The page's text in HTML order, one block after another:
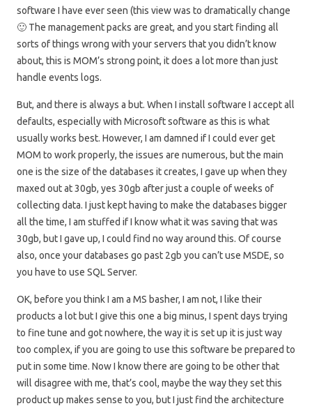
software I have ever seen (this view was to dramatically change
🙂 The management packs are great, and you start finding all
sorts of things wrong with your servers that you didn’t know
about, this is MOM’s strong point, it does a lot more than just
handle events logs.
But, and there is always a but. When I install software I accept all
defaults, especially with Microsoft software as this is what
usually works best. However, I am damned if I could ever get
MOM to work properly, the issues are numerous, but the main
one is the size of the databases it creates, I gave up when they
maxed out at 30gb, yes 30gb after just a couple of weeks of
collecting data. I just kept having to make the databases bigger
all the time, I am stuffed if I know what it was saving that was
30gb, but I gave up, I could find no way around this. Of course
also, once your databases go past 2gb you can’t use MSDE, so
you have to use SQL Server.
OK, before you think I am a MS basher, I am not, I like their
products a lot but I give this one a big minus, I spent days trying
to fine tune and got nowhere, the way it is set up it is just way
too complex, if you are going to use this software be prepared to
put in some time. Now I know there are going to be other that
will disagree with me, that’s cool, maybe the way they set this
product up makes sense to you, but I just find the architecture